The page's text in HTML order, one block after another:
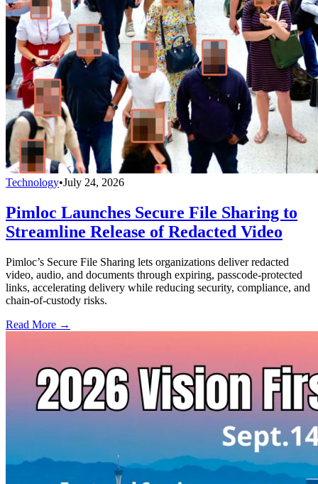
Technology•July 24, 2026
Pimloc Launches Secure File Sharing to
Streamline Release of Redacted Video
Pimloc’s Secure File Sharing lets organizations deliver redacted
video, audio, and documents through expiring, passcode-protected
links, accelerating delivery while reducing security, compliance, and
chain-of-custody risks.
Read More →